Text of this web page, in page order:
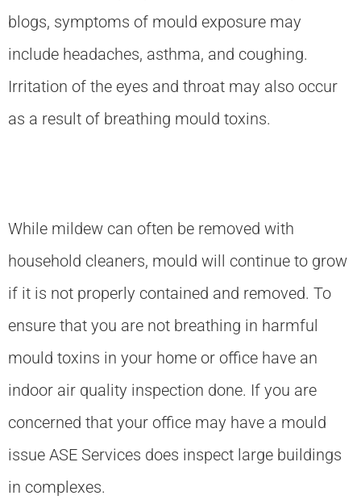
blogs, symptoms of mould exposure may
include headaches, asthma, and coughing.
Irritation of the eyes and throat may also occur
as a result of breathing mould toxins.
While mildew can often be removed with
household cleaners, mould will continue to grow
if it is not properly contained and removed. To
ensure that you are not breathing in harmful
mould toxins in your home or office have an
indoor air quality inspection done. If you are
concerned that your office may have a mould
issue ASE Services does inspect large buildings
in complexes.